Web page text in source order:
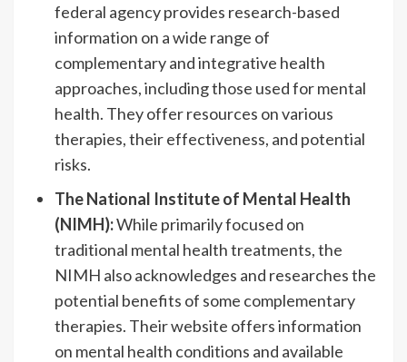
federal agency provides research-based
information on a wide range of
complementary and integrative health
approaches, including those used for mental
health. They offer resources on various
therapies, their effectiveness, and potential
risks.
The National Institute of Mental Health
(NIMH):While primarily focused on
traditional mental health treatments, the
NIMH also acknowledges and researches the
potential benefits of some complementary
therapies. Their website offers information
on mental health conditions and available